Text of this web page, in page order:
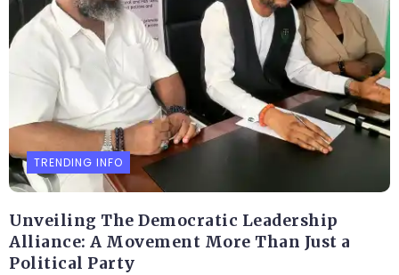
TRENDING INFO
Unveiling The Democratic Leadership
Alliance: A Movement More Than Just a
Political Party